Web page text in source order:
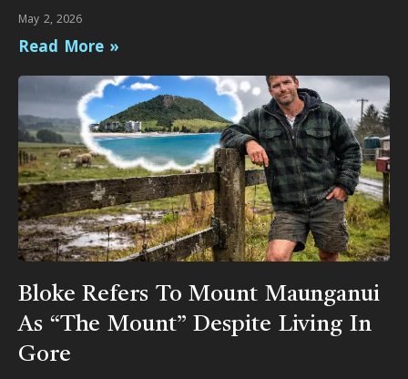
May 2, 2026
Read More »
Bloke Refers To Mount Maunganui
As “The Mount” Despite Living In
Gore